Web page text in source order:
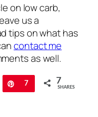
on low carb,
us a
tips on what has
contact me
as well.
Pin
7 7
SHARES